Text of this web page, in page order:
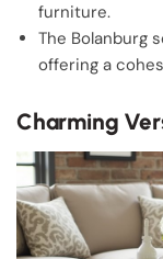
furniture.
The Bolanburg
offering a
Charming